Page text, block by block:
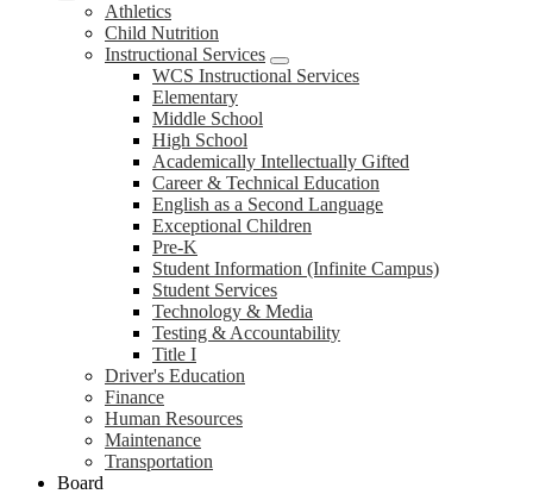
Athletics
Child Nutrition
Instructional Services
WCS Instructional Services
Elementary
Middle School
High School
Academically Intellectually Gifted
Career & Technical Education
English as a Second Language
Exceptional Children
Pre-K
Student Information (Infinite Campus)
Student Services
Technology & Media
Testing & Accountability
Title I
Driver's Education
Finance
Human Resources
Maintenance
Transportation
Board